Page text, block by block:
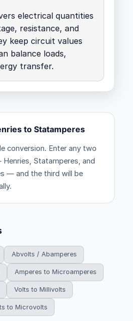
electrical quantities
resistance, and
keep circuit values
balance loads,
transfer.
to Statamperes
conversion. Enter any two
Statamperes, and
— and the third will be
Abvolts / Abamperes
Amperes to Microamperes
Volts to Millivolts
to Microvolts